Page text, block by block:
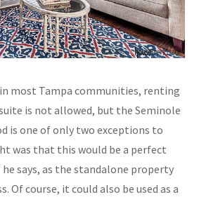
most Tampa communities, renting
is not allowed, but the Seminole
is one of only two exceptions to
was that this would be a perfect
says, as the standalone property
Of course, it could also be used as a